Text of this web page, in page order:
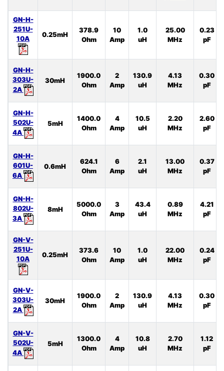
GN-H-
251U-
10A
0.25mH
378.9
Ohm
10
Amp
1.0
uH
25.00
MHz
0.23
pF
GN-H-
303U-
2A
30mH
1900.0
Ohm
2
Amp
130.9
uH
4.13
MHz
0.30
pF
GN-H-
502U-
4A
5mH
1400.0
Ohm
4
Amp
10.5
uH
2.20
MHz
2.60
pF
GN-H-
601U-
6A
0.6mH
624.1
Ohm
6
Amp
2.1
uH
13.00
MHz
0.37
pF
GN-H-
802U-
3A
8mH
5000.0
Ohm
3
Amp
43.4
uH
0.89
MHz
4.21
pF
GN-V-
251U-
10A
0.25mH
373.6
Ohm
10
Amp
1.0
uH
22.00
MHz
0.24
pF
GN-V-
303U-
2A
30mH
1900.0
Ohm
2
Amp
130.9
uH
4.13
MHz
0.30
pF
GN-V-
502U-
4A
5mH
1300.0
Ohm
4
Amp
10.8
uH
2.70
MHz
1.12
pF